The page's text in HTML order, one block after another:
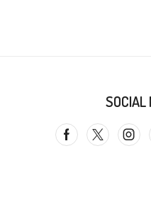
SOCIAL